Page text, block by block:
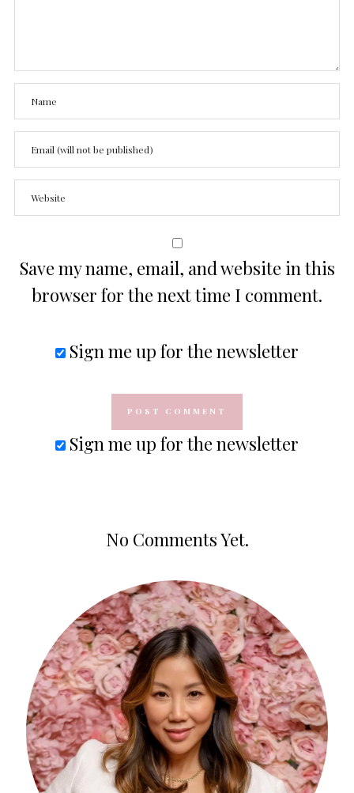
Save my name, email, and website in this
browser for the next time I comment.
Sign me up for the newsletter
Sign me up for the newsletter
No Comments Yet.